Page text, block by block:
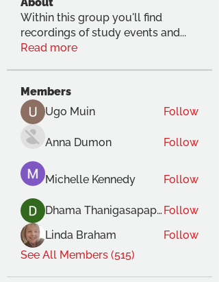
Within this group you'll find
recordings of study events and...
Read more
Members
Ugo Muin
Follow
Anna Dumon Follow
Michelle Kennedy Follow
Dhama Thanigasapapathy Follow
Linda Braham
Follow
See All Members (515)